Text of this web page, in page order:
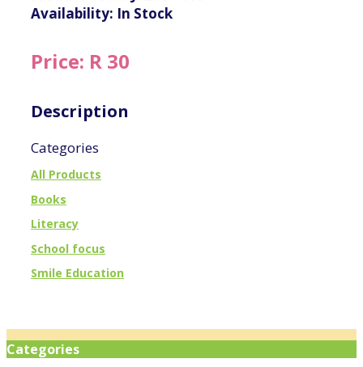
Availability: In Stock
Price: R 30
Description
Categories
All Products
Books
Literacy
School focus
Smile Education
Categories